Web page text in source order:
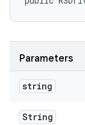
Parameters
string
String